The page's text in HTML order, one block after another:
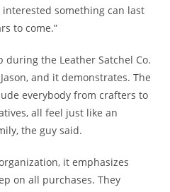
something can last
to come.”
the Leather Satchel Co.
and it demonstrates. The
everybody from crafters to
all feel just like an
the guy said.
it emphasizes
on all purchases. They